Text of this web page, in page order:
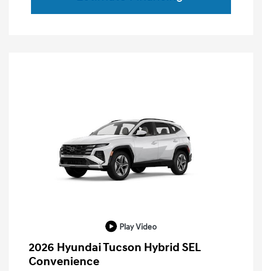
Play Video
2026 Hyundai Tucson Hybrid SEL
Convenience